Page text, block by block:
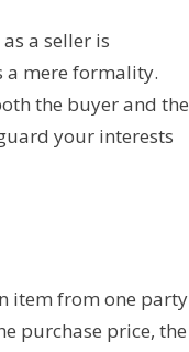
a seller is
a mere formality.
the buyer and the
your interests
item from one party
purchase price, the